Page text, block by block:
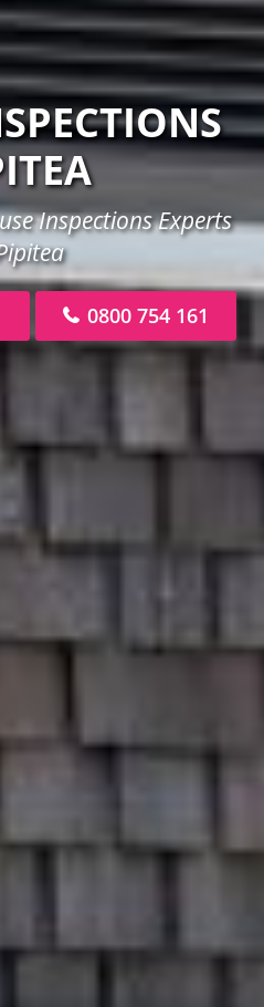
Inspections Experts
0800 754 161